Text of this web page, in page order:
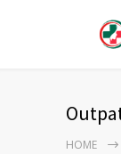
HOME